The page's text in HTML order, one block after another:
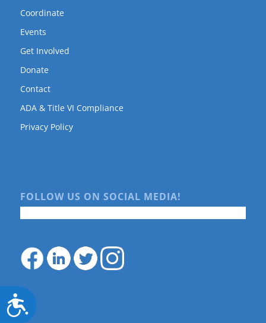
Accessibility
Coordinate
Events
Get Involved
Donate
Contact
ADA & Title VI Compliance
Privacy Policy
FOLLOW US ON SOCIAL MEDIA!